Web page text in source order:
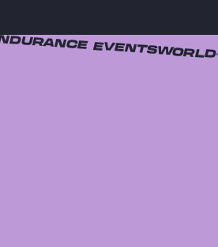
EVENTS